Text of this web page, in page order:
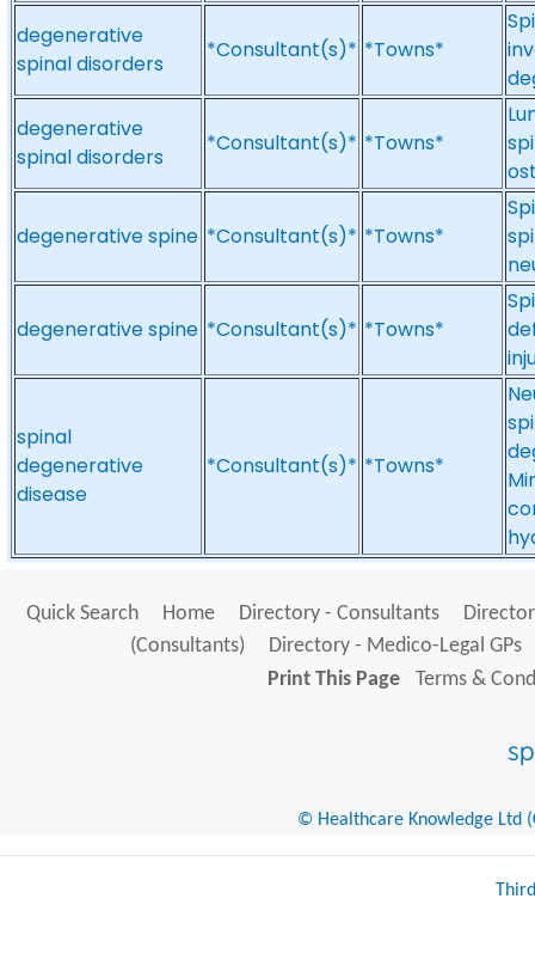
degenerative
spinal disorders
*Consultant(s)* *Towns*
degenerative
spinal disorders
*Consultant(s)* *Towns*
degenerative spine *Consultant(s)* *Towns*
degenerative spine *Consultant(s)* *Towns*
spinal
degenerative
disease
*Consultant(s)* *Towns*
Quick Search Home Directory - Consultants
(Consultants)
Directory - Medico-Legal GPs
Print This Page
Terms &
© Healthcare Knowledge Ltd